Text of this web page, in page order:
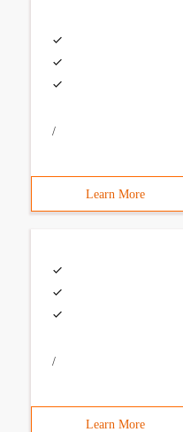
/
Learn More
/
Learn More